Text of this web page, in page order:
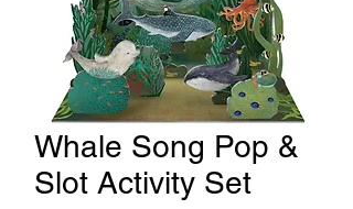
Whale Song Pop &
Slot Activity Set